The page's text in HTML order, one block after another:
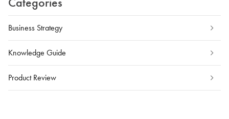
Business Strategy
Knowledge Guide
Product Review